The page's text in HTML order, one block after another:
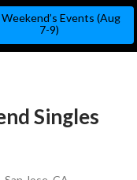
Events (Aug
7-9)
Singles